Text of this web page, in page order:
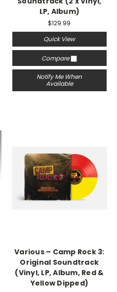
LP, Album)
$129.99
Quick View
Compare
Notify Me When
Available
Various – Camp Rock 3:
Original Soundtrack
(Vinyl, LP, Album, Red &
Yellow Dipped)